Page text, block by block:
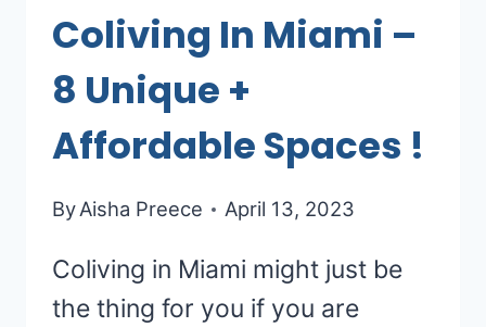
Coliving In Miami –
8 Unique +
Affordable Spaces !
ByAisha Preece April 13, 2023
Coliving in Miami might just be
the thing for you if you are